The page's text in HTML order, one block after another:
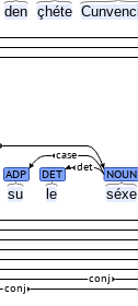
den çhéte
su le séxe
ADP DET NOUN
det
case
conj
conj